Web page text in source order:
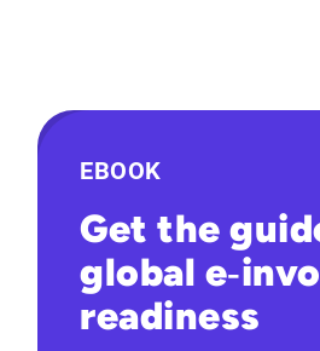
EBOOK
Get the
global
readiness